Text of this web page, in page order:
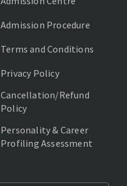
Admission Procedure
Terms and Conditions
Privacy Policy
Cancellation/Refund
Policy
Personality & Career
Profiling Assessment